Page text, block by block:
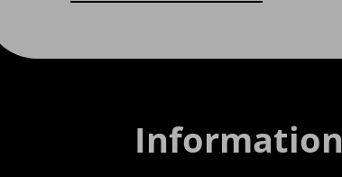
Information